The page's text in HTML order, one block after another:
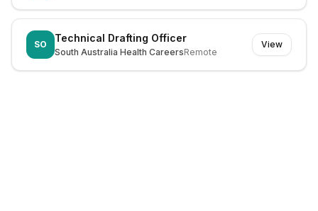
SO
Technical Drafting Officer
South Australia Health CareersRemote
View